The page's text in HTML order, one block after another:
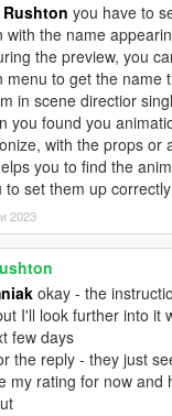
Rushton you have to
with the name
the preview, you
menu to get the name
in scene directior
you found you
with the props or
you to find the
to set them up correctly
2023
okay - the
I'll look further into it
few days
the reply - they just
my rating for now and